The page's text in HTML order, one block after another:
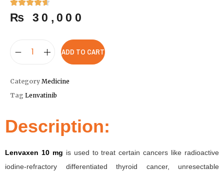
₨ 30,000
ADD TO CART
Category Medicine
Tag Lenvatinib
Description:
Lenvaxen 10 mg is used to treat certain cancers like radioactive
iodine-refractory differentiated thyroid cancer, unresectable